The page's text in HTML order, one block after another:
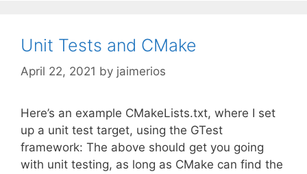
Unit Tests and CMake
April 22, 2021 by jaimerios
Here’s an example CMakeLists.txt, where I set
up a unit test target, using the GTest
framework: The above should get you going
with unit testing, as long as CMake can find the